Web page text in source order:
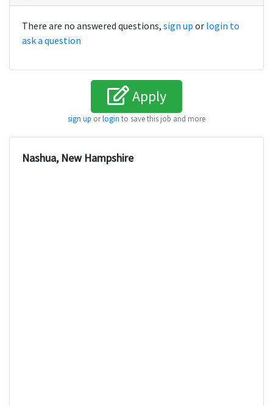
There are no answered questions, sign up or login to
ask a question
Apply
sign up orlogin to save this job and more
Nashua, New Hampshire